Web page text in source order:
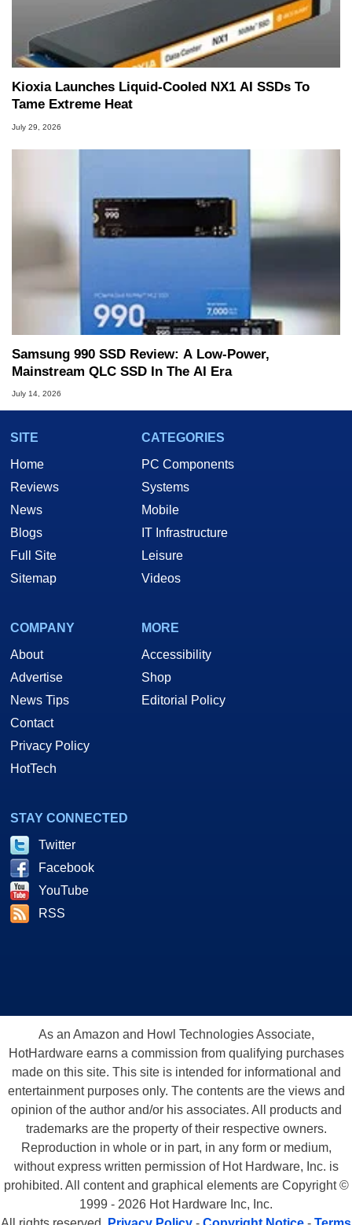
Kioxia Launches Liquid-Cooled NX1 AI SSDs To
Tame Extreme Heat
July 29, 2026
Samsung 990 SSD Review: A Low-Power,
Mainstream QLC SSD In The AI Era
July 14, 2026
SITE
Home
Reviews
News
Blogs
Full Site
Sitemap
CATEGORIES
PC Components
Systems
Mobile
IT Infrastructure
Leisure
Videos
COMPANY
About
Advertise
News Tips
Contact
Privacy Policy
HotTech
MORE
Accessibility
Shop
Editorial Policy
STAY CONNECTED
Twitter
Facebook
YouTube
RSS
As an Amazon and Howl Technologies Associate,
HotHardware earns a commission from qualifying purchases
made on this site. This site is intended for informational and
entertainment purposes only. The contents are the views and
opinion of the author and/or his associates. All products and
trademarks are the property of their respective owners.
Reproduction in whole or in part, in any form or medium,
without express written permission of Hot Hardware, Inc. is
prohibited. All content and graphical elements are Copyright ©
1999 - 2026 Hot Hardware Inc, Inc.